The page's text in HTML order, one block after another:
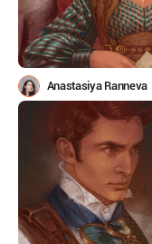
Anastasiya Ranneva